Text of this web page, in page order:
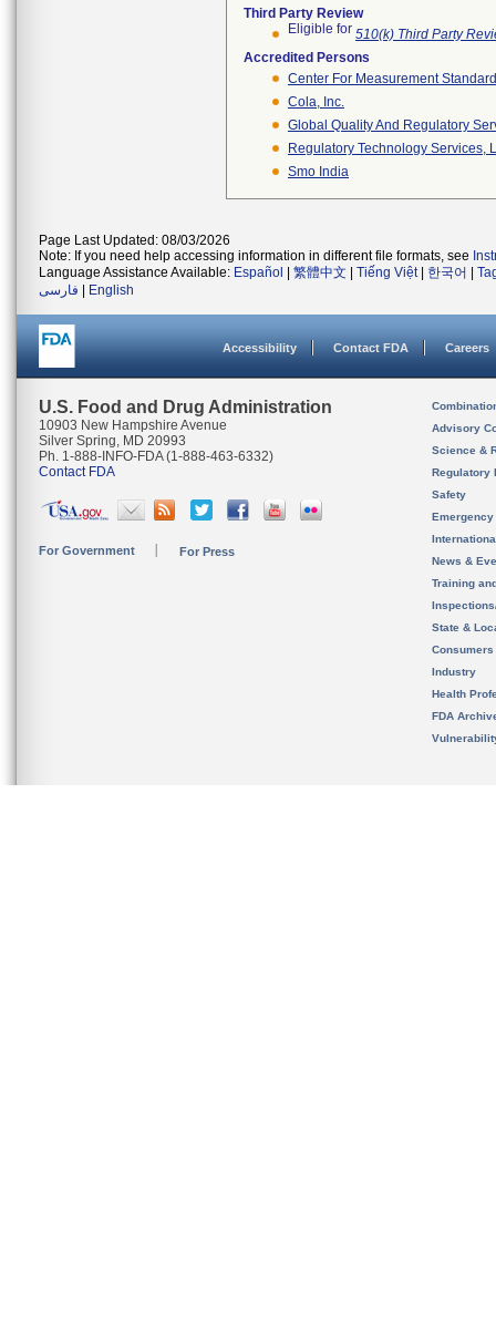
Third Party Review
Eligible for 510(k) Third Party
Accredited Persons
Center For Measurement
Cola, Inc.
Global Quality And Regulatory
Regulatory Technology Services,
Smo India
Page Last Updated: 08/03/2026
Note: If you need help accessing information in different file formats, see
Language Assistance Available: Español 繁體中文 Tiếng Việt| 한국어
فارسی
English
Accessibility Contact FDA Careers
U.S. Food and Drug Administration
10903 New Hampshire Avenue
Silver Spring, MD 20993
Ph. 1-888-INFO-FDA (1-888-463-6332)
Contact FDA
For Government For Press
Advisory
Science &
Regulatory
Safety
News &
Training
State &
Consumers
Industry
Health
FDA